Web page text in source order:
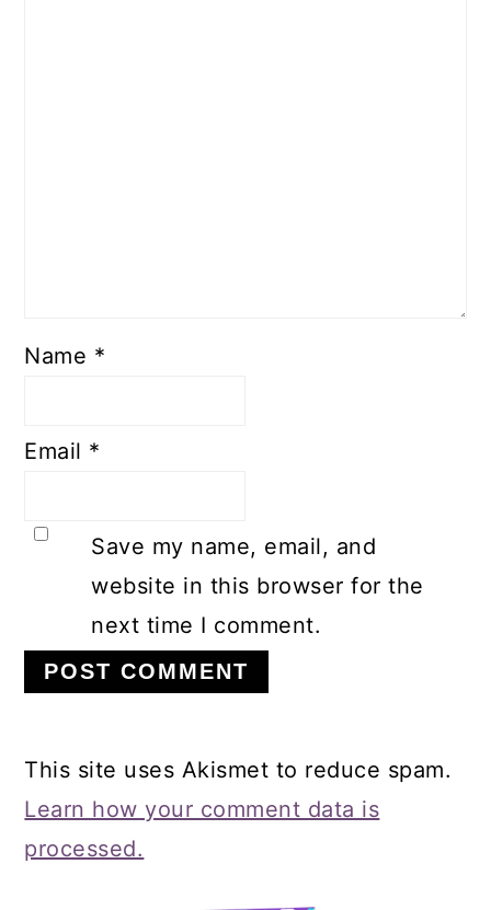
Name *
Email *
Save my name, email, and
website in this browser for the
next time I comment.
This site uses Akismet to reduce spam.
Learn how your comment data is
processed.